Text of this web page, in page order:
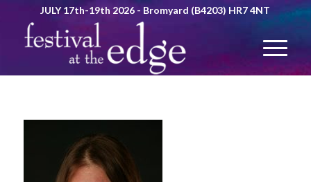
JULY 17th-19th 2026 - Bromyard (B4203) HR7 4NT